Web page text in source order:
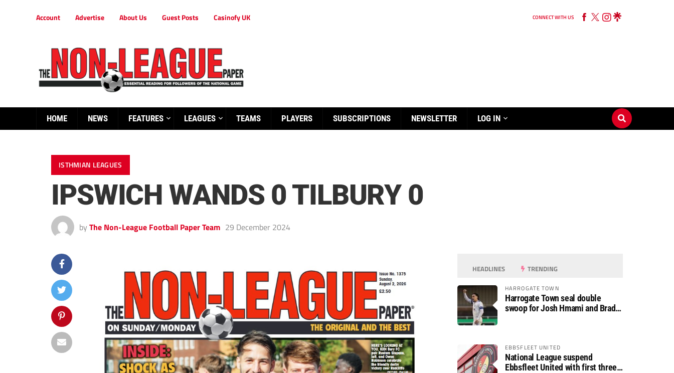
Account Advertise About Us Guest Posts Casinofy UK CONNECT WITH US
HOME NEWS FEATURES LEAGUES TEAMS PLAYERS SUBSCRIPTIONS NEWSLETTER LOG IN
ISTHMIAN LEAGUES
IPSWICH WANDS 0 TILBURY 0
by The Non-League Football Paper Team 29 December 2024
HEADLINES TRENDING
HARROGATE TOWN
Harrogate Town seal double
swoop for Josh Hmami and Brad
EBBSFLEET UNITED
National League suspend
Ebbsfleet United with first three